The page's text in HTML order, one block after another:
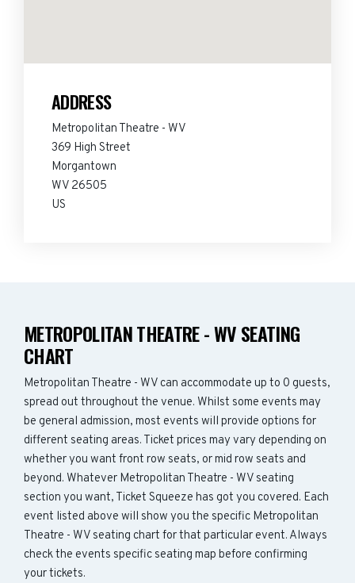
ADDRESS
Metropolitan Theatre - WV
369 High Street
Morgantown
WV 26505
US
METROPOLITAN THEATRE - WV SEATING
CHART
Metropolitan Theatre - WV can accommodate up to 0 guests,
spread out throughout the venue. Whilst some events may
be general admission, most events will provide options for
different seating areas. Ticket prices may vary depending on
whether you want front row seats, or mid row seats and
beyond. Whatever Metropolitan Theatre - WV seating
section you want, Ticket Squeeze has got you covered. Each
event listed above will show you the specific Metropolitan
Theatre - WV seating chart for that particular event. Always
check the events specific seating map before confirming
your tickets.